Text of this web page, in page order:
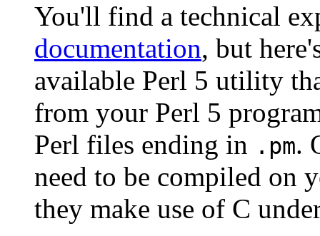
You'll find a technical
documentation, but
available Perl 5 utility
from your Perl 5
Perl files ending in .pm.
need to be compiled on
they make use of C